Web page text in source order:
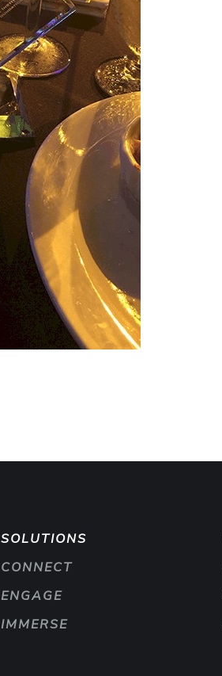
SOLUTIONS
CONNECT
ENGAGE
IMMERSE